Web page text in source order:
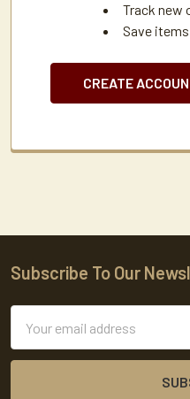
Track new
Save
CREATE
Footer
Subscribe To Our
Address